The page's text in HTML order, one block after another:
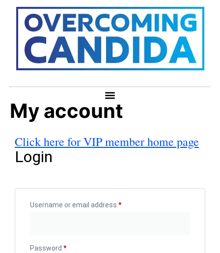
My account
Click here for VIP member home page
Login
Username or email address *
Password *